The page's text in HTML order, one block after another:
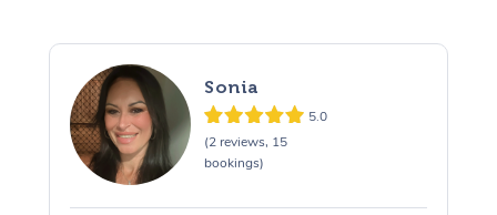
Sonia
5.0
(2 reviews, 15
bookings)